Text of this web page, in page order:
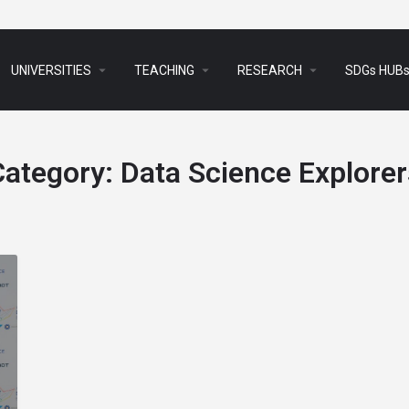
UNIVERSITIES arrow_drop_down TEACHING arrow_drop_down RESEARCH arrow_drop_down SDGs HUBs
Data Science